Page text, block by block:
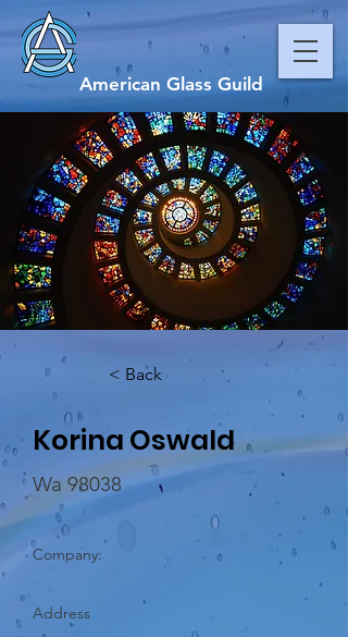
American Glass Guild
< Back
Korina Oswald
Wa 98038
Company:
Address